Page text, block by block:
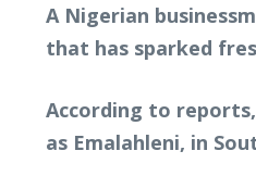
A Nigerian
that has sparked
According to
as Emalahleni, in